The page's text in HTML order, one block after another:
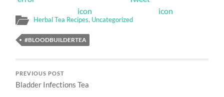
Herbal Tea Recipes, Uncategorized
#BLOODBUILDERTEA
PREVIOUS POST
Bladder Infections Tea